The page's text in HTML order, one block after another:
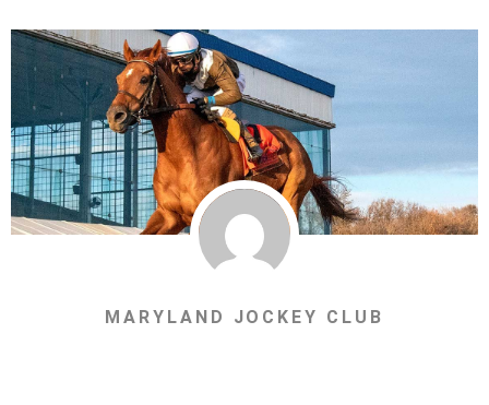
MARYLAND JOCKEY CLUB